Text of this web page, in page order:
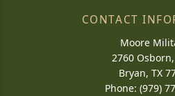
CONTACT
Moore
2760 Osborn,
Bryan, TX
Phone: (979)